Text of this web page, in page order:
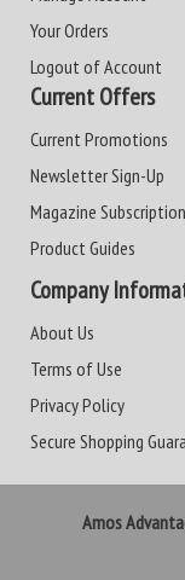
Your Orders
Logout of Account
Current Offers
Current Promotions
Newsletter Sign-Up
Magazine
Product Guides
Company
About Us
Terms of Use
Privacy Policy
Secure Shopping
Amos